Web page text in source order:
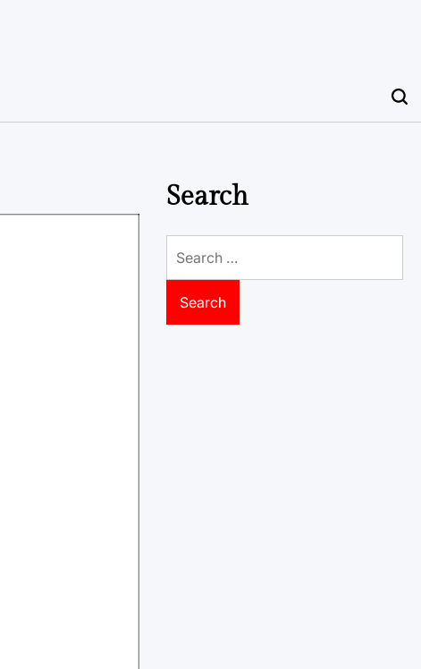
Search
for: